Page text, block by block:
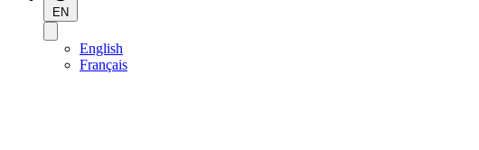
EN
English
Français